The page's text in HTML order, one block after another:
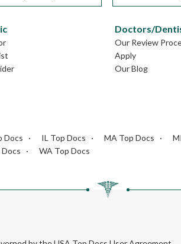
Doctors/
Our Review
Apply
Our Blog
Docs IL Top Docs MA Top Docs
WA Top Docs